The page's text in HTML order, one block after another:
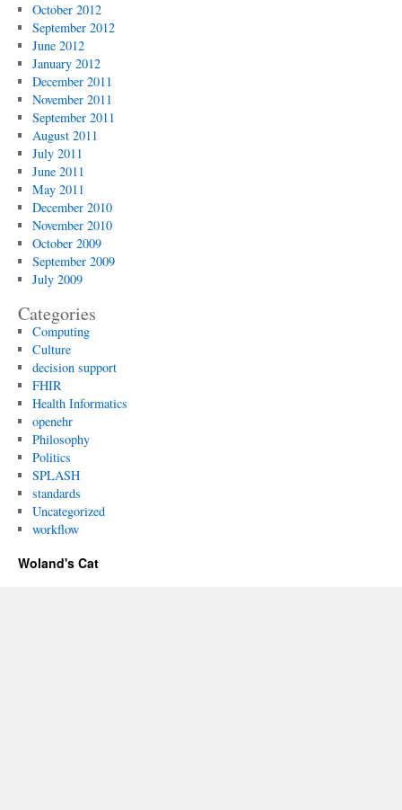
October 2012
September 2012
June 2012
January 2012
December 2011
November 2011
September 2011
August 2011
July 2011
June 2011
May 2011
December 2010
November 2010
October 2009
September 2009
July 2009
Categories
Computing
Culture
decision support
FHIR
Health Informatics
openehr
Philosophy
Politics
SPLASH
standards
Uncategorized
workflow
Woland's Cat